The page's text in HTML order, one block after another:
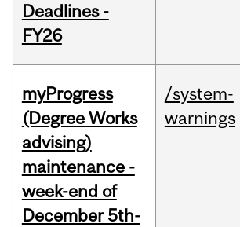
Deadlines -
FY26
myProgress
(Degree Works
advising)
maintenance -
week-end of
December 5th-
/system-
warnings